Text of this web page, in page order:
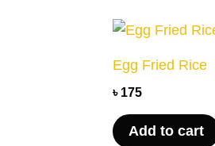
Egg Fried Rice
৳ 175
Add to cart